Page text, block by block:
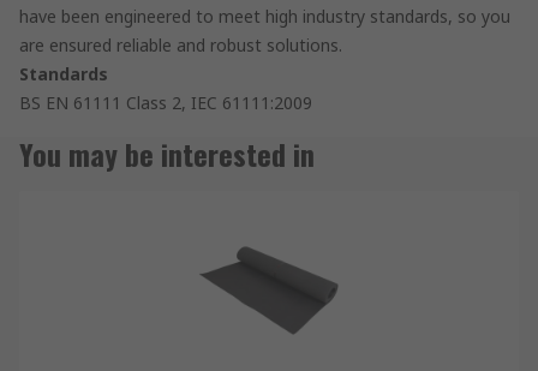
have been engineered to meet high industry standards, so you
are ensured reliable and robust solutions.
Standards
BS EN 61111 Class 2, IEC 61111:2009
You may be interested in